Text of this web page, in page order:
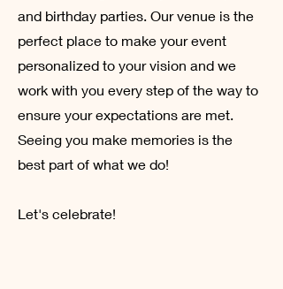
and birthday parties. Our venue is the
perfect place to make your event
personalized to your vision and we
work with you every step of the way to
ensure your expectations are met.
Seeing you make memories is the
best part of what we do!
Let's celebrate!